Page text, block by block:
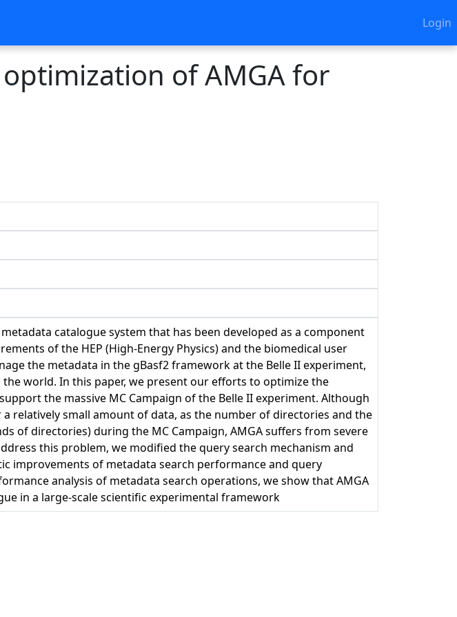
Login
of AMGA for
catalogue system that has been developed as a component
of the HEP (High-Energy Physics) and the biomedical user
the metadata in the gBasf2 framework at the Belle II experiment,
world. In this paper, we present our efforts to optimize the
the massive MC Campaign of the Belle II experiment. Although
relatively small amount of data, as the number of directories and the
of directories) during the MC Campaign, AMGA suffers from severe
this problem, we modified the query search mechanism and
improvements of metadata search performance and query
analysis of metadata search operations, we show that AMGA
in a large-scale scientific experimental framework